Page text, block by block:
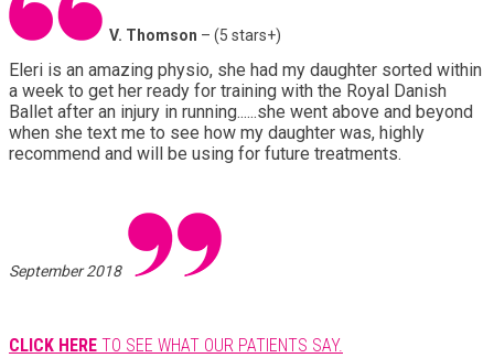
V. Thomson – (5 stars+)
Eleri is an amazing physio, she had my daughter sorted within
a week to get her ready for training with the Royal Danish
Ballet after an injury in running......she went above and beyond
when she text me to see how my daughter was, highly
recommend and will be using for future treatments.
September 2018
CLICK HERE TO SEE WHAT OUR PATIENTS SAY.